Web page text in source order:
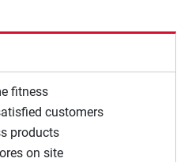
fitness
customers
products
on site